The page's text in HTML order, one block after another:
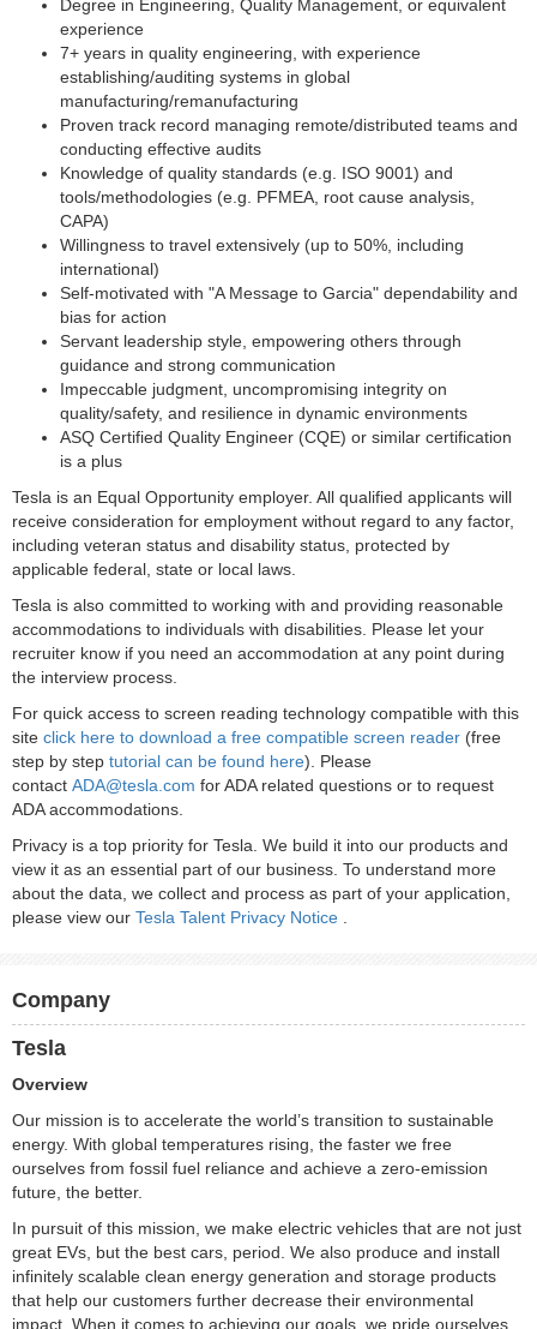
Degree in Engineering, Quality Management, or equivalent
experience
7+ years in quality engineering, with experience
establishing/auditing systems in global
manufacturing/remanufacturing
Proven track record managing remote/distributed teams and
conducting effective audits
Knowledge of quality standards (e.g. ISO 9001) and
tools/methodologies (e.g. PFMEA, root cause analysis,
CAPA)
Willingness to travel extensively (up to 50%, including
international)
Self-motivated with "A Message to Garcia" dependability and
bias for action
Servant leadership style, empowering others through
guidance and strong communication
Impeccable judgment, uncompromising integrity on
quality/safety, and resilience in dynamic environments
ASQ Certified Quality Engineer (CQE) or similar certification
is a plus
Tesla is an Equal Opportunity employer. All qualified applicants will
receive consideration for employment without regard to any factor,
including veteran status and disability status, protected by
applicable federal, state or local laws.
Tesla is also committed to working with and providing reasonable
accommodations to individuals with disabilities. Please let your
recruiter know if you need an accommodation at any point during
the interview process.
For quick access to screen reading technology compatible with this
site click here to download a free compatible screen reader (free
step by step tutorial can be found here). Please
contact ADA@tesla.com for ADA related questions or to request
ADA accommodations.
Privacy is a top priority for Tesla. We build it into our products and
view it as an essential part of our business. To understand more
about the data, we collect and process as part of your application,
please view our Tesla Talent Privacy Notice
Company
Tesla
Overview
Our mission is to accelerate the world’s transition to sustainable
energy. With global temperatures rising, the faster we free
ourselves from fossil fuel reliance and achieve a zero-emission
future, the better.
In pursuit of this mission, we make electric vehicles that are not just
great EVs, but the best cars, period. We also produce and install
infinitely scalable clean energy generation and storage products
that help our customers further decrease their environmental
impact. When it comes to achieving our goals, we pride ourselves